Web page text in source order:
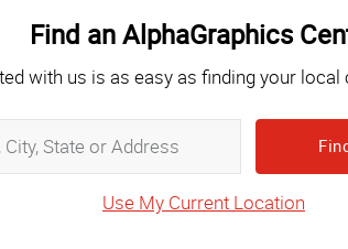
Find an AlphaGraphics
with us is as easy as finding your local
or
Use My Current Location